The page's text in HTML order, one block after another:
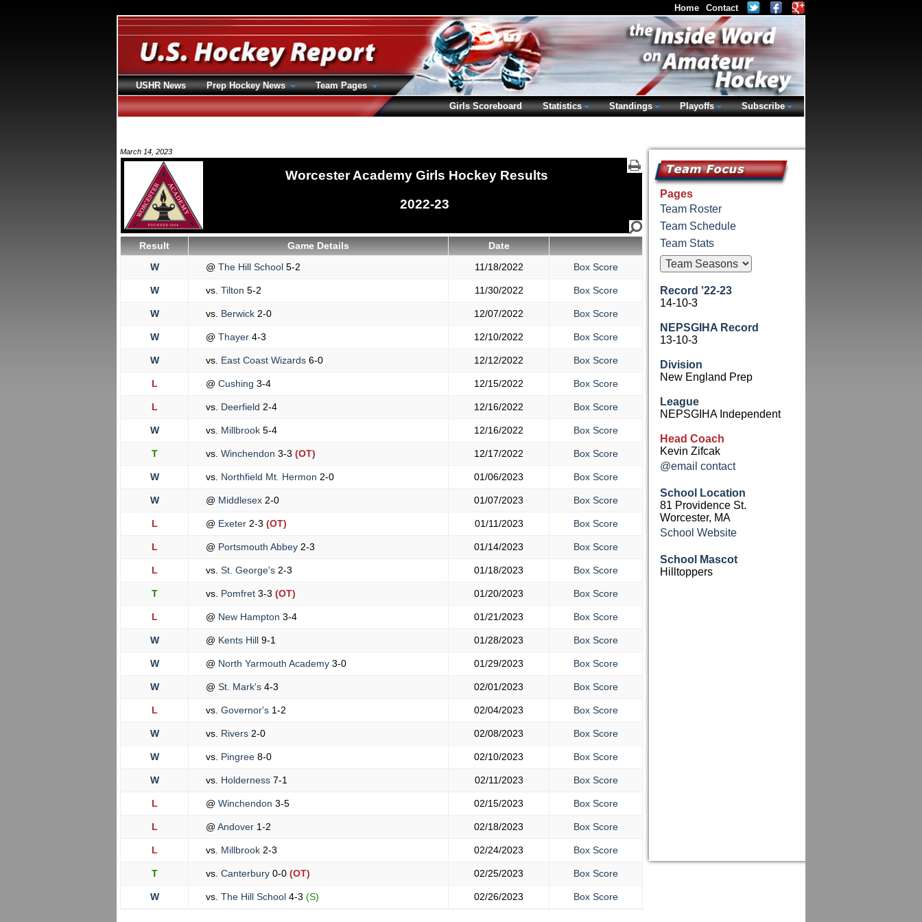
March 14, 2023
Worcester Academy Girls Hockey Results
2022-23
Result Game Details
Date
W
@ The Hill School 5-2 11/18/2022 Box Score
W vs. Tilton 5-2 11/30/2022 Box Score
W vs. Berwick 2-0 12/07/2022 Box Score
W @ Thayer 4-3 12/10/2022 Box Score
W vs. East Coast Wizards 6-0 12/12/2022 Box Score
L @ Cushing 3-4 12/15/2022 Box Score
L vs. Deerfield 2-4 12/16/2022 Box Score
W vs. Millbrook 5-4 12/16/2022 Box Score
T vs. Winchendon 3-3 (OT) 12/17/2022 Box Score
W vs. Northfield Mt. Hermon 2-0 01/06/2023 Box Score
W @ Middlesex 2-0 01/07/2023 Box Score
L @ Exeter 2-3 (OT) 01/11/2023 Box Score
L @ Portsmouth Abbey 2-3 01/14/2023 Box Score
L vs. St. George's 2-3 01/18/2023 Box Score
T vs. Pomfret 3-3 (OT) 01/20/2023 Box Score
L @ New Hampton 3-4 01/21/2023 Box Score
W @ Kents Hill 9-1 01/28/2023 Box Score
W @ North Yarmouth Academy 3-0 01/29/2023 Box Score
W @ St. Mark's 4-3 02/01/2023 Box Score
L vs. Governor's 1-2 02/04/2023 Box Score
W vs. Rivers 2-0 02/08/2023 Box Score
W vs. Pingree 8-0 02/10/2023 Box Score
W vs. Holderness 7-1 02/11/2023 Box Score
L @ Winchendon 3-5 02/15/2023 Box Score
L @ Andover 1-2 02/18/2023 Box Score
L vs. Millbrook 2-3 02/24/2023 Box Score
T vs. Canterbury 0-0 (OT) 02/25/2023 Box Score
W vs. The Hill School 4-3 (S) 02/26/2023 Box Score
Pages
Team Roster
Team Schedule
Team Stats
Record '22-23
14-10-3
NEPSGIHA Record
13-10-3
Division
New England Prep
League
NEPSGIHA Independent
Head Coach
Kevin Zifcak
@email contact
School Location
81 Providence St.
Worcester, MA
School Website
School Mascot
Hilltoppers
Home Contact
USHR News Prep Hockey News
Team Pages
Girls Scoreboard
Statistics Standings Playoffs Subscribe